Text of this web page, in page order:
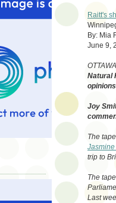
Raitt's
By: Mia
June 9,
Natural
Joy
The
trip to
The
Last